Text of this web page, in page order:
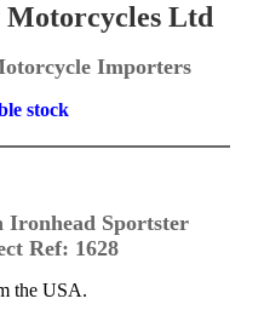
Motorcycles Ltd
Importers
stock
Ironhead Sportster
Ref: 1628
the USA.